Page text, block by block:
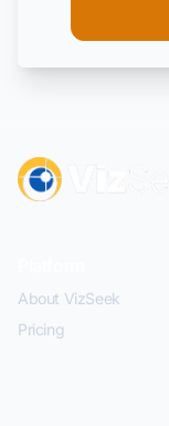
About VizSeek
Pricing